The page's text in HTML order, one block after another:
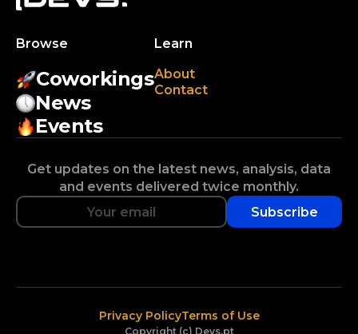
Browse
Coworkings
News
Events
Learn
About
Contact
Get updates on the latest news, analysis, data
and events delivered twice monthly.
Subscribe
Copyright (c) Devs.pt
Privacy PolicyTerms of Use